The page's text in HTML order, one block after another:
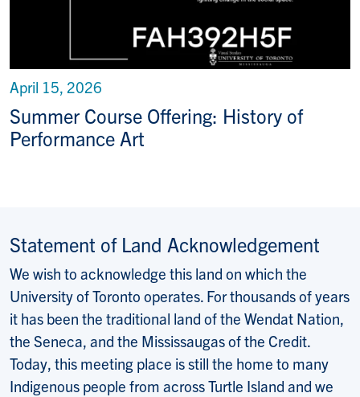
Summer Course Offering: History of
Performance Art
April 15, 2026
Statement of Land Acknowledgement
We wish to acknowledge this land on which the
University of Toronto operates. For thousands of years
it has been the traditional land of the Wendat Nation,
the Seneca, and the Mississaugas of the Credit.
Today, this meeting place is still the home to many
Indigenous people from across Turtle Island and we